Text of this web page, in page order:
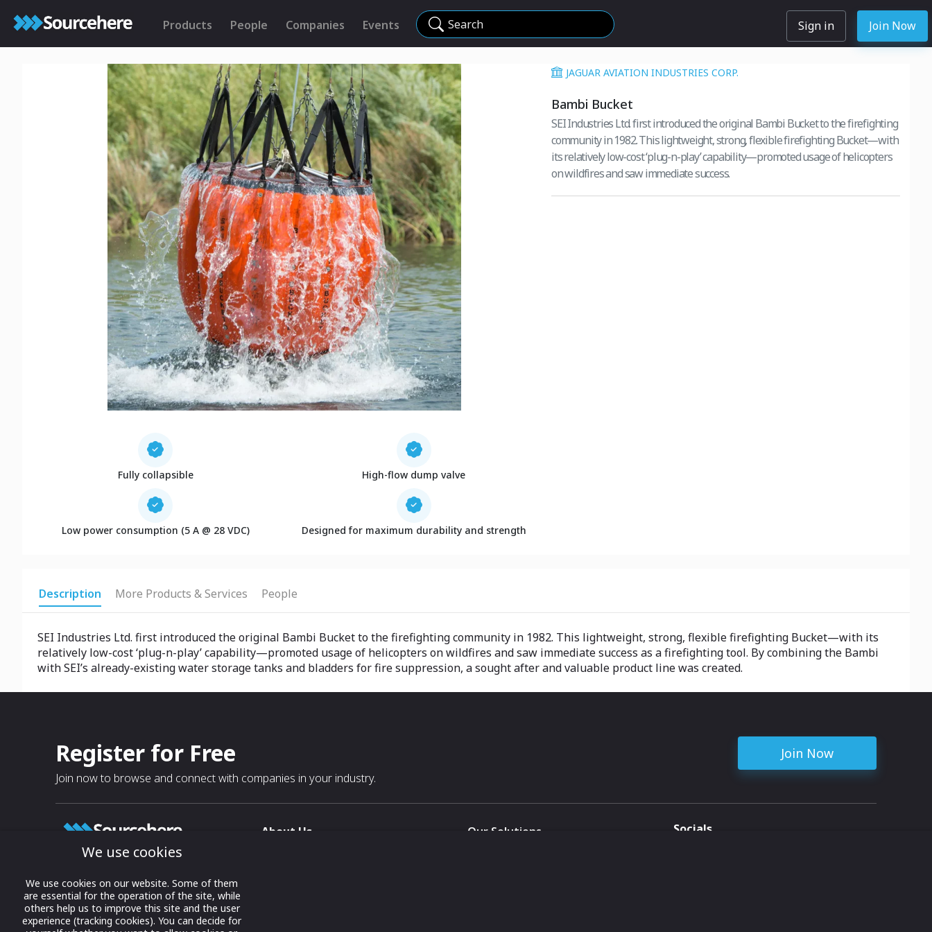
Products People Companies Events Search Sign in Join Now
Fully collapsible High-flow dump valve
Low power consumption (5 A @ 28 VDC) Designed for maximum durability and strength
JAGUAR AVIATION INDUSTRIES CORP.
Bambi Bucket
SEI Industries Ltd. first introduced the original Bambi Bucket to the firefighting
community in 1982. This lightweight, strong, flexible firefighting Bucket—with
its relatively low-cost ‘plug-n-play’ capability—promoted usage of helicopters
on wildfires and saw immediate success.
Description More Products & Services People
SEI Industries Ltd. first introduced the original Bambi Bucket to the firefighting community in 1982. This lightweight, strong, flexible firefighting Bucket—with its
relatively low-cost ‘plug-n-play’ capability—promoted usage of helicopters on wildfires and saw immediate success as a firefighting tool. By combining the Bambi
with SEI’s already-existing water storage tanks and bladders for fire suppression, a sought after and valuable product line was created.
Register for Free
Join now to browse and connect with companies in your industry.
Join Now
Growing business connections with
our digital platform and trade show
solutions.
About Us
Our Solutions
Socials
We use cookies
We use cookies on our website. Some of them
are essential for the operation of the site, while
others help us to improve this site and the user
experience (tracking cookies). You can decide for